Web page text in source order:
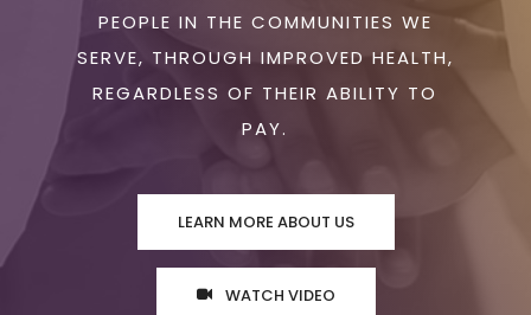
PEOPLE IN THE COMMUNITIES WE
SERVE, THROUGH IMPROVED HEALTH,
REGARDLESS OF THEIR ABILITY TO
PAY.
LEARN MORE ABOUT US
WATCH VIDEO